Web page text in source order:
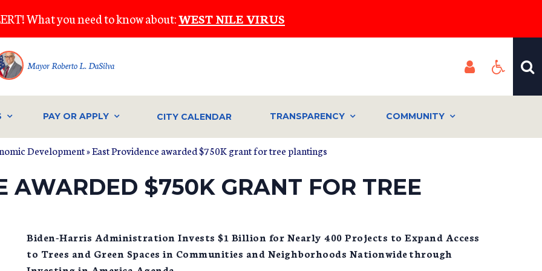
What you need to know about:WEST NILE VIRUS
Mayor Roberto L. DaSilva
PAY OR APPLY CITY CALENDAR TRANSPARENCY COMMUNITY
Development» East Providence awarded $750K grant for tree plantings
AWARDED $750K GRANT FOR TREE
Biden-Harris Administration Invests $1 Billion for Nearly 400 Projects to Expand Access
to Trees and Green Spaces in Communities and Neighborhoods Nationwide through